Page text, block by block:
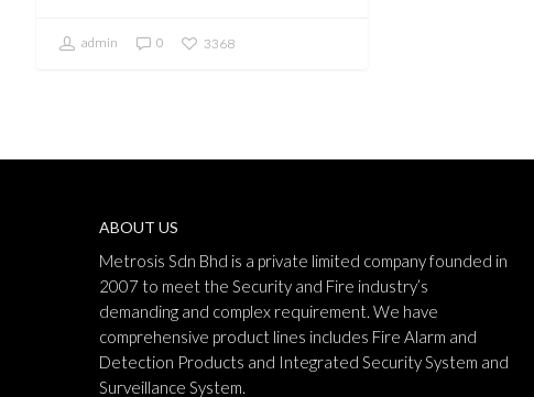
admin 0 3368
ABOUT US
Metrosis Sdn Bhd is a private limited company founded in
2007 to meet the Security and Fire industry’s
demanding and complex requirement. We have
comprehensive product lines includes Fire Alarm and
Detection Products and Integrated Security System and
Surveillance System.